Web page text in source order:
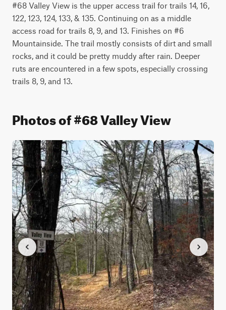
#68 Valley View is the upper access trail for trails 14, 16,
122, 123, 124, 133, & 135. Continuing on as a middle
access road for trails 8, 9, and 13. Finishes on #6
Mountainside. The trail mostly consists of dirt and small
rocks, and it could be pretty muddy after rain. Deeper
ruts are encountered in a few spots, especially crossing
trails 8, 9, and 13.
Photos of #68 Valley View